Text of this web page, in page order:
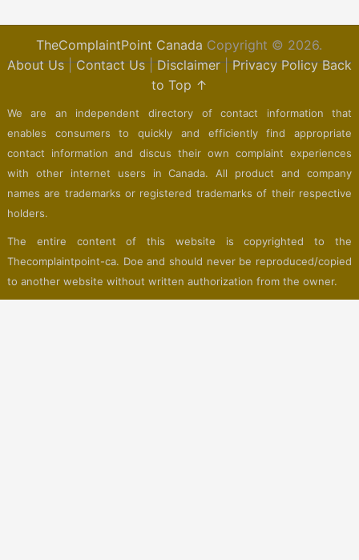
TheComplaintPoint Canada Copyright © 2026.
About Us|Contact Us|Disclaimer|Privacy Policy Back
to Top ↑
We are an independent directory of contact information that
enables consumers to quickly and efficiently find appropriate
contact information and discus their own complaint experiences
with other internet users in Canada. All product and company
names are trademarks or registered trademarks of their respective
holders.
The entire content of this website is copyrighted to the
Thecomplaintpoint-ca. Doe and should never be reproduced/copied
to another website without written authorization from the owner.